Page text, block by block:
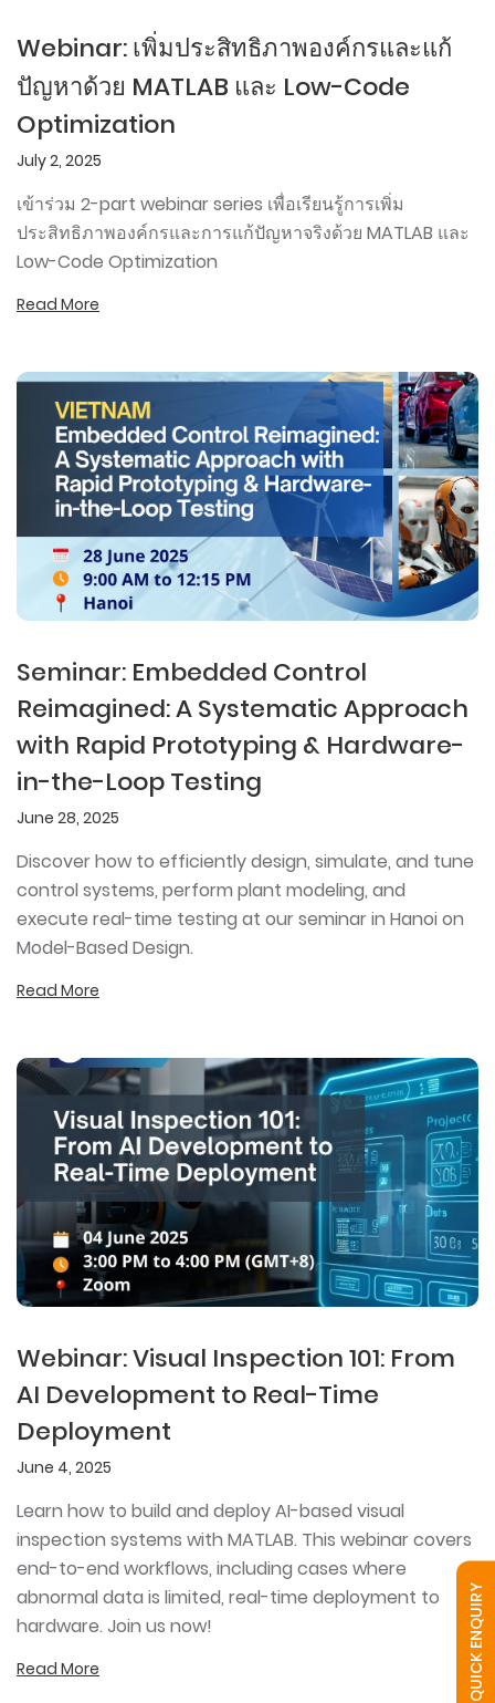
Webinar: เพิ่มประสิทธิภาพองค์กรและแก้
ปัญหาด้วย MATLAB และ Low-Code
Optimization
July 2, 2025
เข้าร่วม 2-part webinar series เพื่อเรียนรู้การเพิ่ม
ประสิทธิภาพองค์กรและการแก้ปัญหาจริงด้วย MATLAB และ
Low-Code Optimization
Read More
Seminar: Embedded Control
Reimagined: A Systematic Approach
with Rapid Prototyping & Hardware-
in-the-Loop Testing
June 28, 2025
Discover how to efficiently design, simulate, and tune
control systems, perform plant modeling, and
execute real-time testing at our seminar in Hanoi on
Model-Based Design.
Read More
Webinar: Visual Inspection 101: From
AI Development to Real-Time
Deployment
June 4, 2025
Learn how to build and deploy AI-based visual
inspection systems with MATLAB. This webinar covers
end-to-end workflows, including cases where
abnormal data is limited, real-time deployment to
hardware. Join us now!
Read More QUICK ENQUIRY